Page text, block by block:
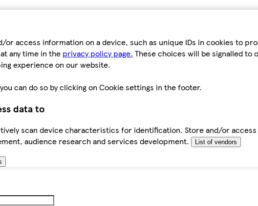
or access information on a device, such as unique IDs in cookies to
any time in the privacy policy page. These choices will be signalled
experience on our website.
can do so by clicking on Cookie settings in the footer.
data to
scan device characteristics for identification. Store and/or
audience research and services development.
List of vendors